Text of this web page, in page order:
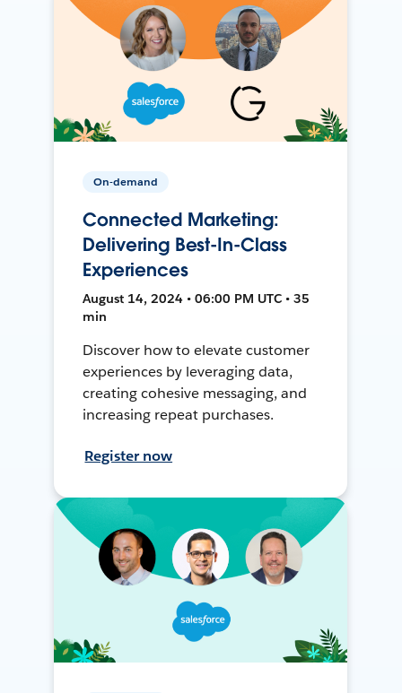
On-demand
Connected Marketing:
Delivering Best-In-Class
Experiences
August 14, 2024 • 06:00 PM UTC • 35
min
Discover how to elevate customer
experiences by leveraging data,
creating cohesive messaging, and
increasing repeat purchases.
Register now